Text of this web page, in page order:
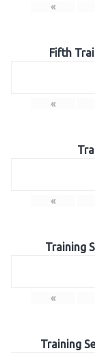
«
Fifth
«
«
Training
«
Training